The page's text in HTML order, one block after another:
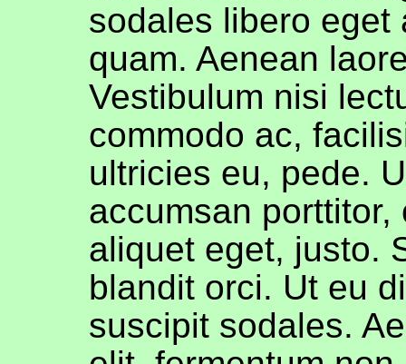
sodales libero eget
quam. Aenean
Vestibulum nisi
commodo ac,
ultricies eu, pede.
accumsan porttitor,
aliquet eget, justo.
blandit orci. Ut eu
suscipit sodales.